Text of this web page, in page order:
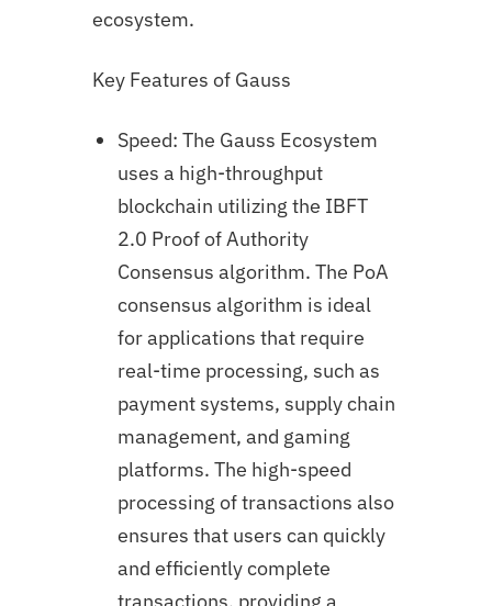
ecosystem.
Key Features of Gauss
Speed: The Gauss Ecosystem
uses a high-throughput
blockchain utilizing the IBFT
2.0 Proof of Authority
Consensus algorithm. The PoA
consensus algorithm is ideal
for applications that require
real-time processing, such as
payment systems, supply chain
management, and gaming
platforms. The high-speed
processing of transactions also
ensures that users can quickly
and efficiently complete